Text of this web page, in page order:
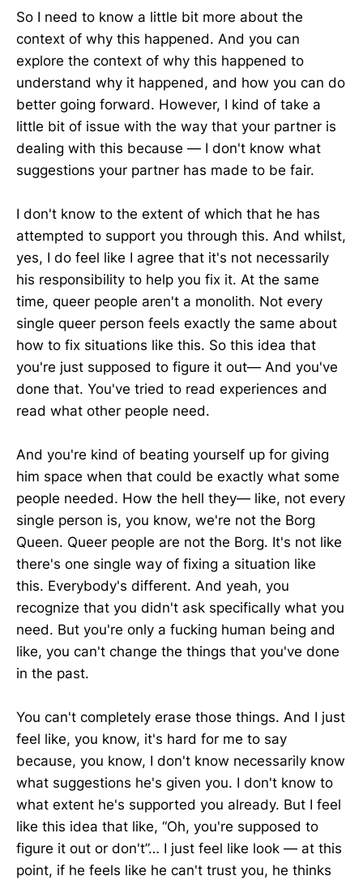
So I need to know a little bit more about the
context of why this happened. And you can
explore the context of why this happened to
understand why it happened, and how you can do
better going forward. However, I kind of take a
little bit of issue with the way that your partner is
dealing with this because — I don't know what
suggestions your partner has made to be fair.
I don't know to the extent of which that he has
attempted to support you through this. And whilst,
yes, I do feel like I agree that it's not necessarily
his responsibility to help you fix it. At the same
time, queer people aren't a monolith. Not every
single queer person feels exactly the same about
how to fix situations like this. So this idea that
you're just supposed to figure it out— And you've
done that. You've tried to read experiences and
read what other people need.
And you're kind of beating yourself up for giving
him space when that could be exactly what some
people needed. How the hell they— like, not every
single person is, you know, we're not the Borg
Queen. Queer people are not the Borg. It's not like
there's one single way of fixing a situation like
this. Everybody's different. And yeah, you
recognize that you didn't ask specifically what you
need. But you're only a fucking human being and
like, you can't change the things that you've done
in the past.
You can't completely erase those things. And I just
feel like, you know, it's hard for me to say
because, you know, I don't know necessarily know
what suggestions he's given you. I don't know to
what extent he's supported you already. But I feel
like this idea that like, “Oh, you're supposed to
figure it out or don't”… I just feel like look — at this
point, if he feels like he can't trust you, he thinks